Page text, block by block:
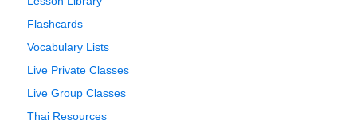
Flashcards
Vocabulary Lists
Live Private Classes
Live Group Classes
Thai Resources